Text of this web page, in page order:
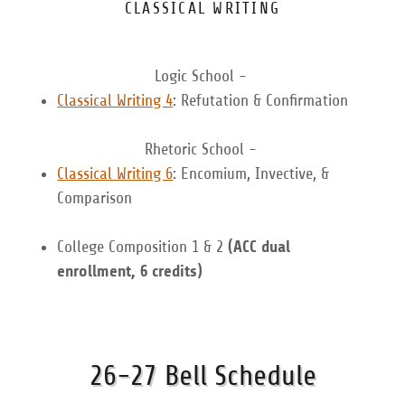
CLASSICAL WRITING
Logic School -
Classical Writing 4: Refutation & Confirmation
Rhetoric School -
Classical Writing 6: Encomium, Invective, &
Comparison
College Composition 1 & 2(ACC dual
enrollment, 6 credits)
26-27 Bell Schedule